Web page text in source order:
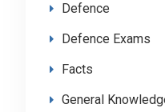
Defence
Defence Exams
Facts
General